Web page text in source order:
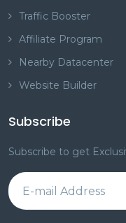
Traffic Booster
Affiliate Program
Nearby Datacenter
Website Builder
Subscribe
Subscribe to get